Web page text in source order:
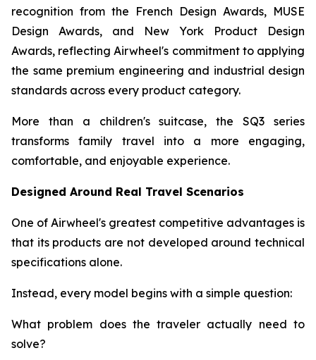
recognition from the French Design Awards, MUSE
Design Awards, and New York Product Design
Awards, reflecting Airwheel's commitment to applying
the same premium engineering and industrial design
standards across every product category.
More than a children's suitcase, the SQ3 series
transforms family travel into a more engaging,
comfortable, and enjoyable experience.
Designed Around Real Travel Scenarios
One of Airwheel's greatest competitive advantages is
that its products are not developed around technical
specifications alone.
Instead, every model begins with a simple question:
What problem does the traveler actually need to
solve?